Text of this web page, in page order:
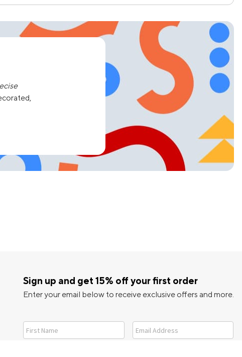
Sign up and get 15% off your first order
Enter your email below to receive exclusive offers and more.